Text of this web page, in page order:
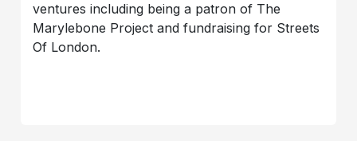
ventures including being a patron of The
Marylebone Project and fundraising for Streets
Of London.